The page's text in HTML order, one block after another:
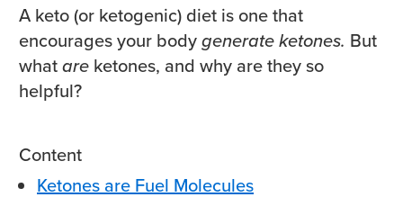
A keto (or ketogenic) diet is one that
encourages your bodygenerate ketones. But
whatare ketones, and why are they so
helpful?
Content
Ketones are Fuel Molecules